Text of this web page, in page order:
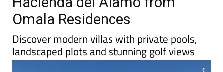
Omala Residences
Discover modern villas with private pools,
landscaped plots and stunning golf views